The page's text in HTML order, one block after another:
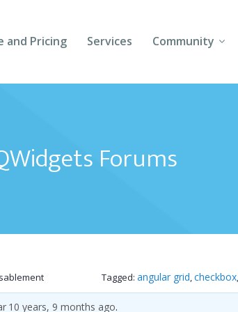
and Pricing Services Community
Forums
Follow Us
Forums
Tagged: angular grid,checkbox,
10 years, 9 months ago.